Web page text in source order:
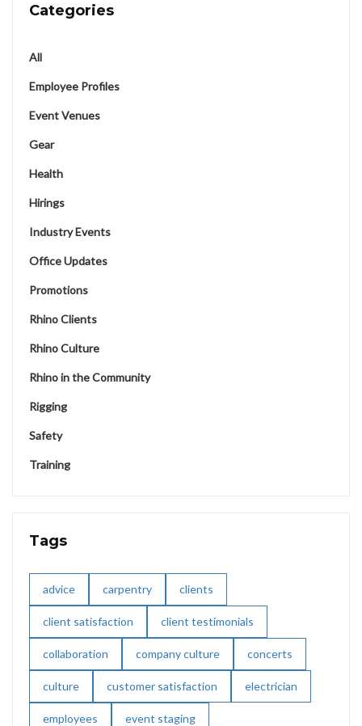
Categories
All
Employee Profiles
Event Venues
Gear
Health
Hirings
Industry Events
Office Updates
Promotions
Rhino Clients
Rhino Culture
Rhino in the Community
Rigging
Safety
Training
Tags
advice carpentry clients
client satisfaction client testimonials
collaboration company culture concerts
culture customer satisfaction electrician
employees event staging